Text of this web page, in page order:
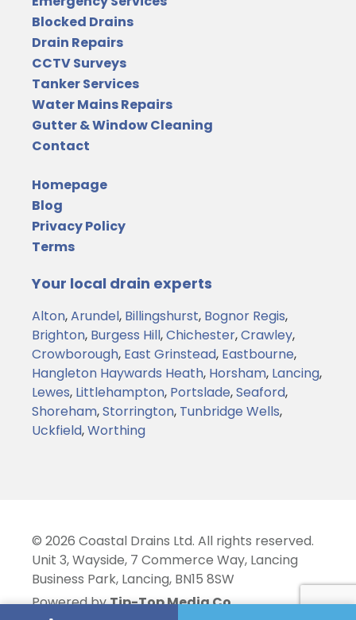
Blocked Drains
Drain Repairs
CCTV Surveys
Tanker Services
Water Mains Repairs
Gutter & Window Cleaning
Contact
Homepage
Blog
Privacy Policy
Terms
Your local drain experts
Alton,Arundel, Billingshurst, Bognor Regis,
Brighton, Burgess Hill,Chichester,Crawley,
Crowborough, East Grinstead, Eastbourne,
Hangleton Haywards Heath, Horsham, Lancing,
Lewes, Littlehampton, Portslade,Seaford,
Shoreham,Storrington, Tunbridge Wells,
Uckfield,Worthing
© 2026 Coastal Drains Ltd. All rights reserved.
Unit 3, Wayside, 7 Commerce Way, Lancing
Business Park, Lancing, BN15 8SW
Powered byTip-Top Media Co.